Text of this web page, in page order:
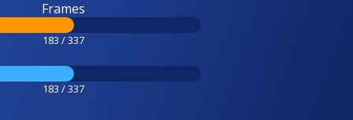
Frames
183 / 337
183 / 337